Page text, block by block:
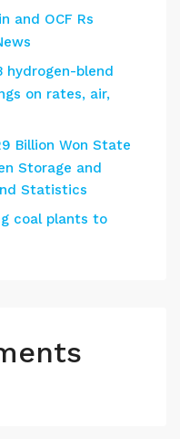
and OCF Rs
hydrogen-blend
on rates, air,
Billion Won State
Storage and
Statistics
coal plants to